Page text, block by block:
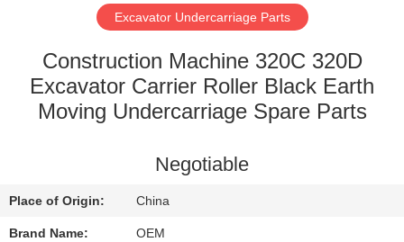
QUALITY
CONTROL
SITEMAP
Excavator Undercarriage Parts
Construction Machine 320C 320D
Excavator Carrier Roller Black Earth
Moving Undercarriage Spare Parts
Negotiable
Place of Origin: China
Brand Name: OEM